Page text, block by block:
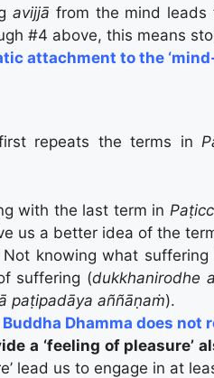
avijjā from the mind leads
#4 above, this means
attachment to the
repeats the terms in
with the last term in
us a better idea of the
Not knowing what
suffering (dukkhanirodhe
paṭipadāya aññāṇaṁ).
Dhamma does not
a ‘feeling of pleasure’
lead us to engage in at